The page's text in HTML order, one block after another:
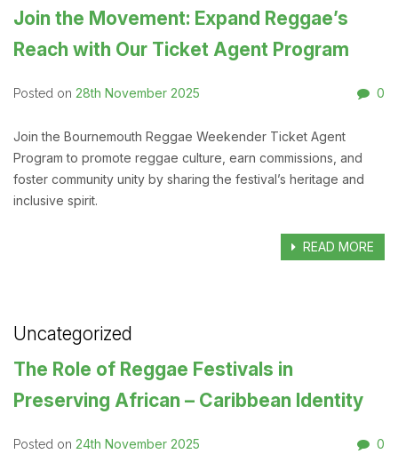
Join the Movement: Expand Reggae’s
Reach with Our Ticket Agent Program
Posted on 28th November 2025 0
Join the Bournemouth Reggae Weekender Ticket Agent
Program to promote reggae culture, earn commissions, and
foster community unity by sharing the festival’s heritage and
inclusive spirit.
READ MORE
Uncategorized
The Role of Reggae Festivals in
Preserving African – Caribbean Identity
Posted on 24th November 2025 0